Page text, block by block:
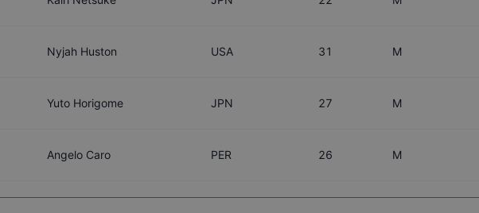
Nyjah Huston USA 31 M
Yuto Horigome JPN 27 M
Angelo Caro PER 26 M